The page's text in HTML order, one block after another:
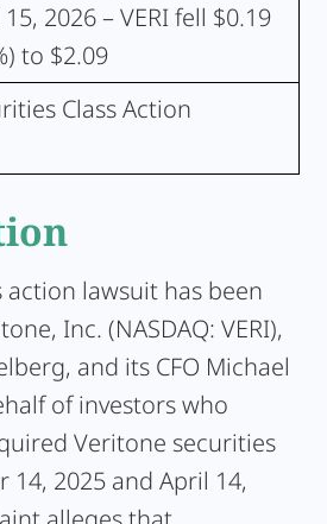
2026 – VERI fell $0.19
to $2.09
Class Action
action lawsuit has been
Inc. (NASDAQ: VERI),
and its CFO Michael
of investors who
Veritone securities
14, 2025 and April 14,